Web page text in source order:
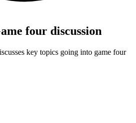
four discussion
key topics going into game four